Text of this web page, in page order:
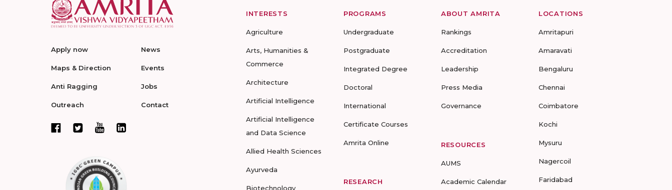
Apply now
Maps & Direction
Anti Ragging
Outreach
News
Events
Jobs
Contact
INTERESTS
Agriculture
Arts, Humanities &
Commerce
Architecture
Artificial Intelligence
Artificial Intelligence
and Data Science
Allied Health Sciences
Ayurveda
Biotechnology
PROGRAMS
Undergraduate
Postgraduate
Integrated Degree
Doctoral
International
Certificate Courses
Amrita Online
RESEARCH
ABOUT AMRITA
Rankings
Accreditation
Leadership
Press Media
Governance
RESOURCES
AUMS
Academic Calendar
LOCATIONS
Amritapuri
Amaravati
Bengaluru
Chennai
Coimbatore
Kochi
Mysuru
Nagercoil
Faridabad